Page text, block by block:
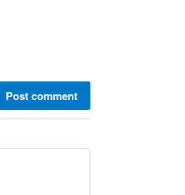
Post comment